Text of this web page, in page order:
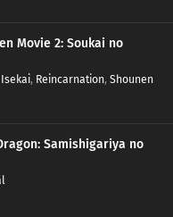
Movie 2: Soukai no
Isekai, Reincarnation, Shounen
Samishigariya no